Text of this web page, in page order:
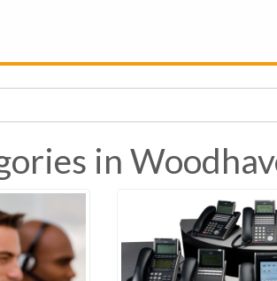
in